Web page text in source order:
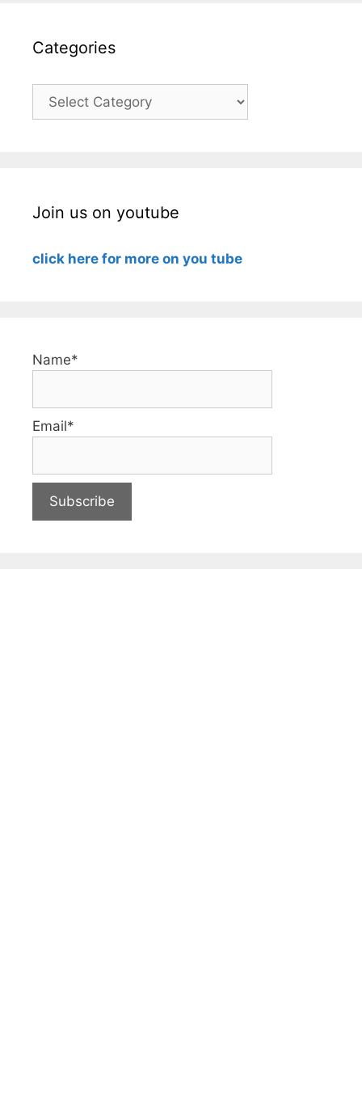
Categories
Categories
Join us on youtube
click here for more on you tube
Name*
Email*